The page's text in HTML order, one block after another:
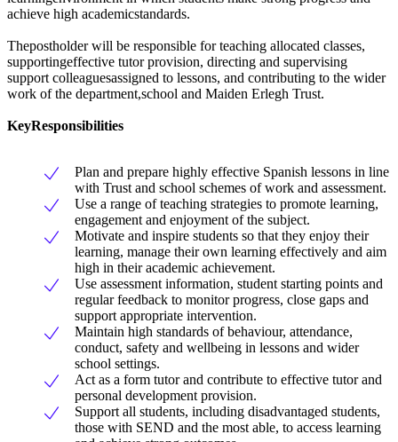
achieve high academicstandards.
Thepostholder will be responsible for teaching allocated classes,
supportingeffective tutor provision, directing and supervising
support colleaguesassigned to lessons, and contributing to the wider
work of the department,school and Maiden Erlegh Trust.
KeyResponsibilities
Plan and prepare highly effective Spanish lessons in line
with Trust and school schemes of work and assessment.
Use a range of teaching strategies to promote learning,
engagement and enjoyment of the subject.
Motivate and inspire students so that they enjoy their
learning, manage their own learning effectively and aim
high in their academic achievement.
Use assessment information, student starting points and
regular feedback to monitor progress, close gaps and
support appropriate intervention.
Maintain high standards of behaviour, attendance,
conduct, safety and wellbeing in lessons and wider
school settings.
Act as a form tutor and contribute to effective tutor and
personal development provision.
Support all students, including disadvantaged students,
those with SEND and the most able, to access learning